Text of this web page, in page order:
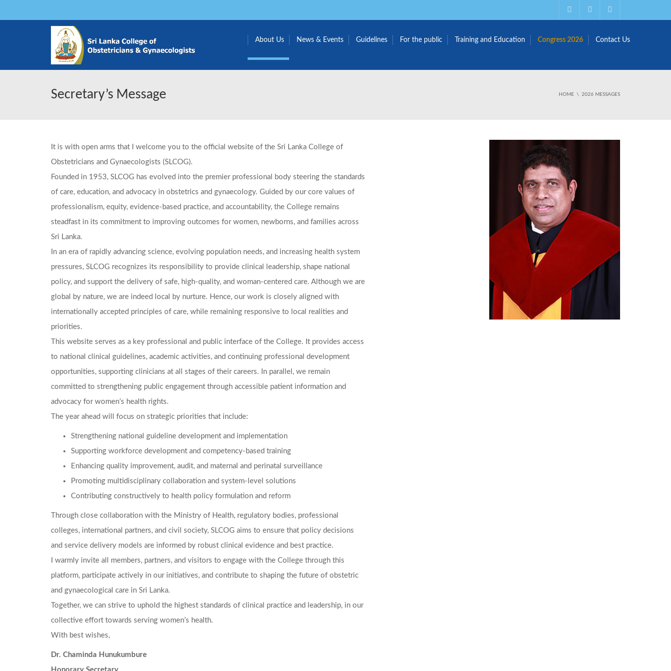
About Us News & Events Guidelines For the public Training and Education Congress 2026 Contact Us
Secretary’s Message HOME 2026 MESSAGES
It is with open arms that I welcome you to the official website of the Sri Lanka College of
Obstetricians and Gynaecologists (SLCOG).
Founded in 1953, SLCOG has evolved into the premier professional body steering the standards
of care, education, and advocacy in obstetrics and gynaecology. Guided by our core values of
professionalism, equity, evidence-based practice, and accountability, the College remains
steadfast in its commitment to improving outcomes for women, newborns, and families across
Sri Lanka.
In an era of rapidly advancing science, evolving population needs, and increasing health system
pressures, SLCOG recognizes its responsibility to provide clinical leadership, shape national
policy, and support the delivery of safe, high-quality, and woman-centered care. Although we are
global by nature, we are indeed local by nurture. Hence, our work is closely aligned with
internationally accepted principles of care, while remaining responsive to local realities and
priorities.
This website serves as a key professional and public interface of the College. It provides access
to national clinical guidelines, academic activities, and continuing professional development
opportunities, supporting clinicians at all stages of their careers. In parallel, we remain
committed to strengthening public engagement through accessible patient information and
advocacy for women’s health rights.
The year ahead will focus on strategic priorities that include:
Strengthening national guideline development and implementation
Supporting workforce development and competency-based training
Enhancing quality improvement, audit, and maternal and perinatal surveillance
Promoting multidisciplinary collaboration and system-level solutions
Contributing constructively to health policy formulation and reform
Through close collaboration with the Ministry of Health, regulatory bodies, professional
colleges, international partners, and civil society, SLCOG aims to ensure that policy decisions
and service delivery models are informed by robust clinical evidence and best practice.
I warmly invite all members, partners, and visitors to engage with the College through this
platform, participate actively in our initiatives, and contribute to shaping the future of obstetric
and gynaecological care in Sri Lanka.
Together, we can strive to uphold the highest standards of clinical practice and leadership, in our
collective effort towards serving women’s health.
With best wishes,
Dr. Chaminda Hunukumbure